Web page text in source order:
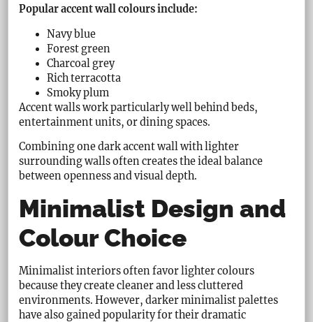
Popular accent wall colours include:
Navy blue
Forest green
Charcoal grey
Rich terracotta
Smoky plum
Accent walls work particularly well behind beds,
entertainment units, or dining spaces.
Combining one dark accent wall with lighter
surrounding walls often creates the ideal balance
between openness and visual depth.
Minimalist Design and
Colour Choice
Minimalist interiors often favor lighter colours
because they create cleaner and less cluttered
environments. However, darker minimalist palettes
have also gained popularity for their dramatic